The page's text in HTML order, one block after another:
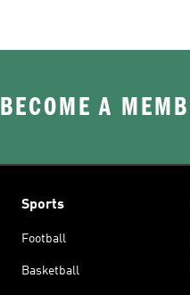
BECOME A
Sports
Football
Basketball